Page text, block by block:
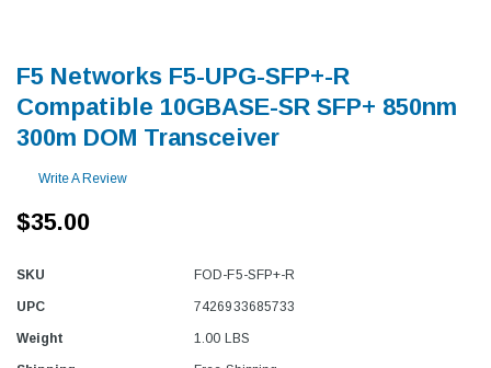
F5 Networks F5-UPG-SFP+-R
Compatible 10GBASE-SR SFP+ 850nm
300m DOM Transceiver
Write A Review
$35.00
SKU FOD-F5-SFP+-R
UPC 7426933685733
Weight 1.00 LBS